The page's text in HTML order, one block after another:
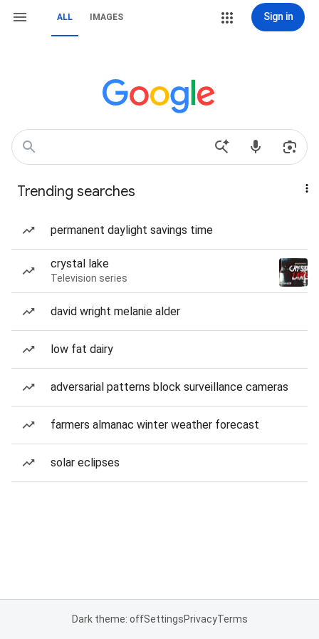
ALL IMAGES Sign in
Trending searches
permanent daylight savings time
crystal lake
Television series
david wright melanie alder
low fat dairy
adversarial patterns block surveillance cameras
farmers almanac winter weather forecast
solar eclipses
Dark theme: offSettingsPrivacyTerms